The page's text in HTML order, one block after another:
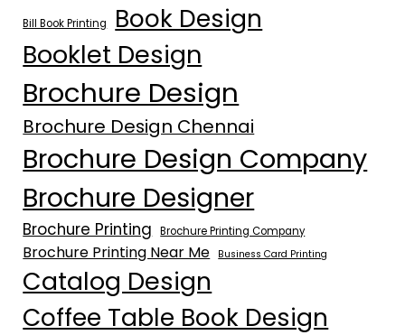
Bill Book Printing
Book Design
Booklet Design
Brochure Design
Brochure Design Chennai
Brochure Design Company
Brochure Designer
Brochure Printing Brochure Printing Company
Brochure Printing Near Me Business Card Printing
Catalog Design
Coffee Table Book Design